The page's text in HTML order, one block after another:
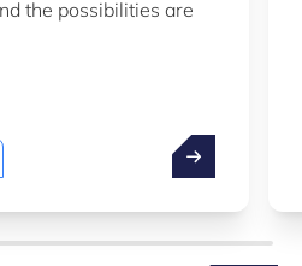
the possibilities are
Additive